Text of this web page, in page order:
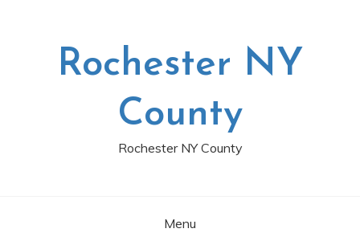
Rochester NY
County
Rochester NY County
Menu